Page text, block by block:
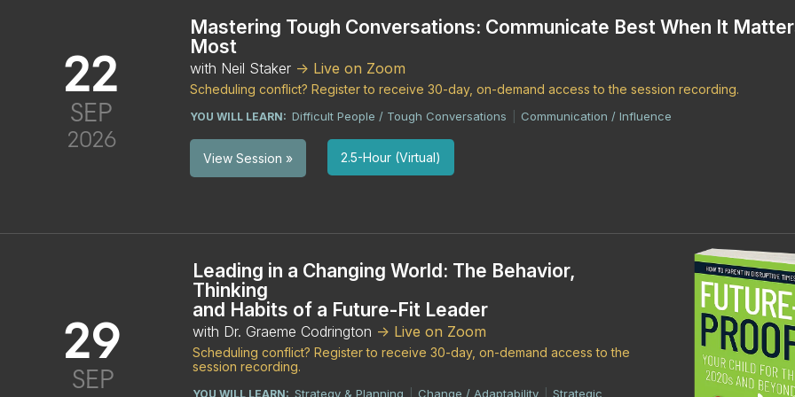
22
SEP
2026
Mastering Tough Conversations: Communicate Best When It
Most
with Neil Staker -> Live on Zoom
Scheduling conflict? Register to receive 30-day, on-demand access to the session recording.
YOU WILL LEARN: Difficult People / Tough Conversations Communication / Influence
View Session » 2.5-Hour (Virtual)
29
SEP
Leading in a Changing World: The Behavior,
Thinking
and Habits of a Future-Fit Leader
with Dr. Graeme Codrington -> Live on Zoom
Scheduling conflict? Register to receive 30-day, on-demand access to the
session recording.
YOU WILL LEARN: Strategy & Planning Change / Adaptability Strategic